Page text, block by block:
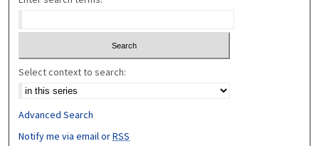
Select context to search:
Advanced Search
Notify me via email orRSS